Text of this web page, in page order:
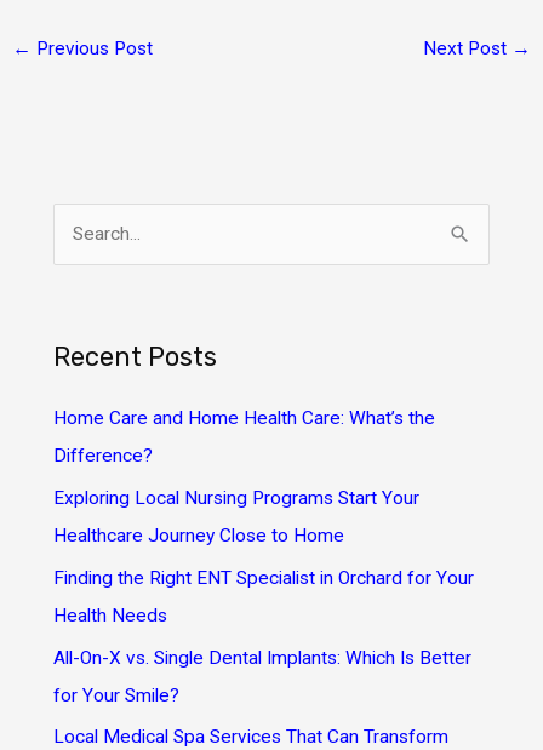
← Previous Post Next Post →
c
h
f
Recent Posts
Home Care and Home Health Care: What’s the
Difference?
Exploring Local Nursing Programs Start Your
Healthcare Journey Close to Home
Finding the Right ENT Specialist in Orchard for Your
Health Needs
All-On-X vs. Single Dental Implants: Which Is Better
for Your Smile?
Local Medical Spa Services That Can Transform